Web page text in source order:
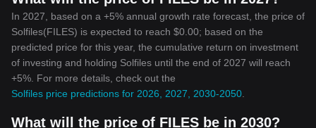
In 2027, based on a +5% annual growth rate forecast, the price of
Solfiles(FILES) is expected to reach $0.00; based on the
predicted price for this year, the cumulative return on investment
of investing and holding Solfiles until the end of 2027 will reach
+5%. For more details, check out the
Solfiles price predictions for 2026, 2027, 2030-2050
What will the price of FILES be in 2030?